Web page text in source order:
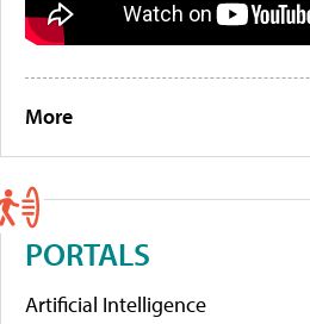
More
PORTALS
Artificial Intelligence